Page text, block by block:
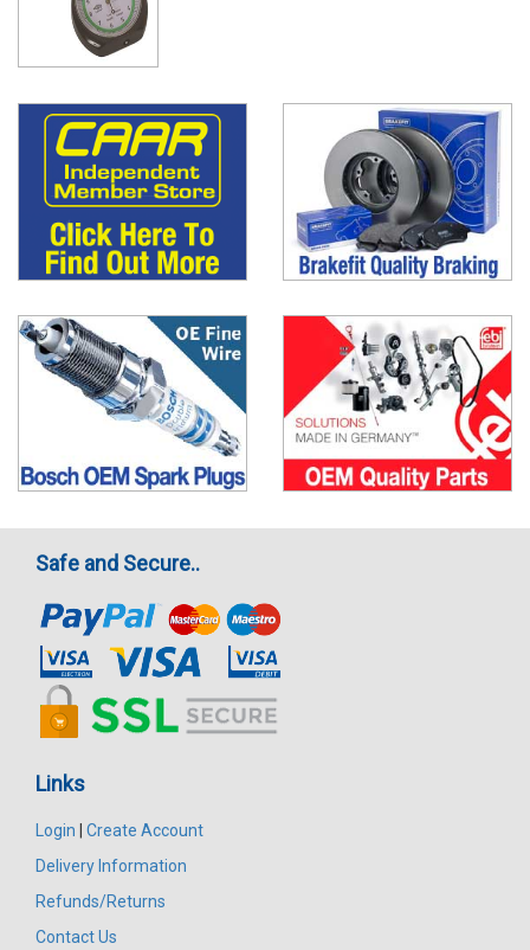
Safe and Secure..
Links
Login
Create Account
Delivery Information
Refunds/Returns
Contact Us